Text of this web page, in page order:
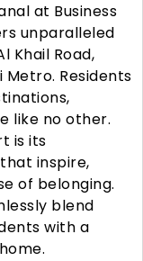
at Business
unparalleled
Khail Road,
Metro. Residents
like no other.
is its
inspire,
of belonging.
blend
with a